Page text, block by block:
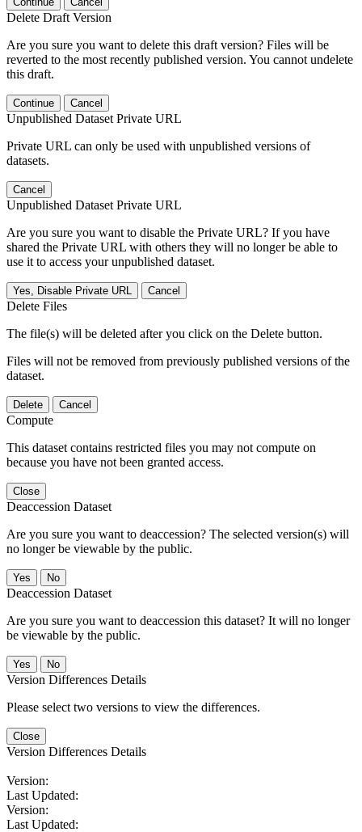
Delete Draft Version
Are you sure you want to delete this draft version? Files will be
reverted to the most recently published version. You cannot undelete
this draft.
Continue Cancel
Unpublished Dataset Private URL
Private URL can only be used with unpublished versions of
datasets.
Cancel
Unpublished Dataset Private URL
Are you sure you want to disable the Private URL? If you have
shared the Private URL with others they will no longer be able to
use it to access your unpublished dataset.
Yes, Disable Private URL Cancel
Delete Files
The file(s) will be deleted after you click on the Delete button.
Files will not be removed from previously published versions of the
dataset.
Delete Cancel
Compute
This dataset contains restricted files you may not compute on
because you have not been granted access.
Close
Deaccession Dataset
Are you sure you want to deaccession? The selected version(s) will
no longer be viewable by the public.
No
Deaccession Dataset
Are you sure you want to deaccession this dataset? It will no longer
be viewable by the public.
No
Version Differences Details
Please select two versions to view the differences.
Close
Version Differences Details
Version:
Last Updated:
Version:
Last Updated: